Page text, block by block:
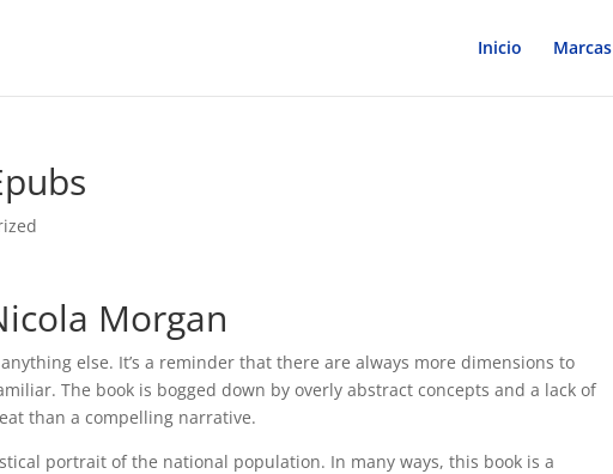
Inicio Marcas
Morgan
else. It’s a reminder that there are always more dimensions to
The book is bogged down by overly abstract concepts and a lack of
than a compelling narrative.
portrait of the national population. In many ways, this book is a